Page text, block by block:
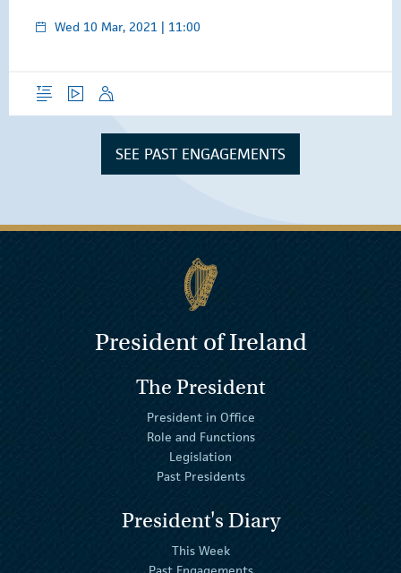
Wed 10 Mar, 2021 | 11:00
Overview
Video Speech
SEE PAST ENGAGEMENTS
President of Ireland
The President
President in Office
Role and Functions
Legislation
Past Presidents
President's Diary
This Week